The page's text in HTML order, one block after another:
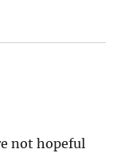
not hopeful